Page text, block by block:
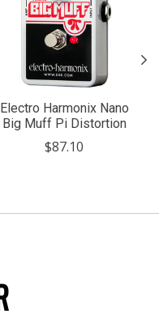
Electro Harmonix Nano
Big Muff Pi Distortion
$87.10